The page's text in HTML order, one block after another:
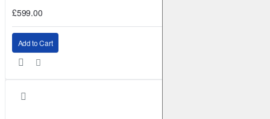
£599.00
Add to Cart